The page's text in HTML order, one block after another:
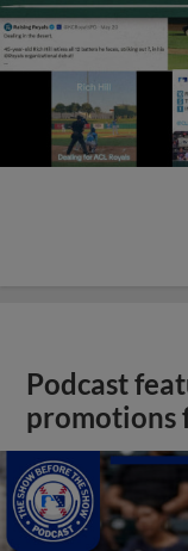
Podcast
promotions